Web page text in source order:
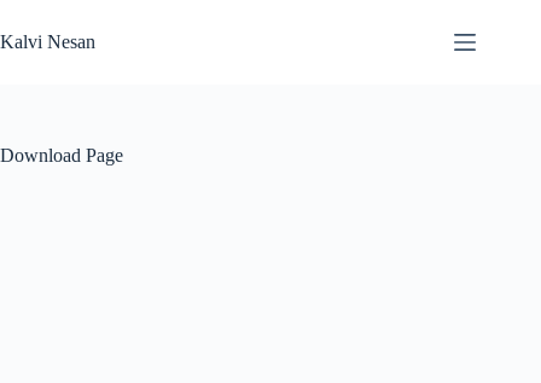
to
content
Kalvi Nesan
Download Page